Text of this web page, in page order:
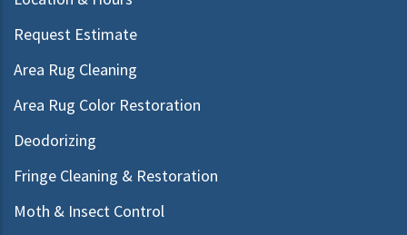
Request Estimate
Area Rug Cleaning
Area Rug Color Restoration
Deodorizing
Fringe Cleaning & Restoration
Moth & Insect Control